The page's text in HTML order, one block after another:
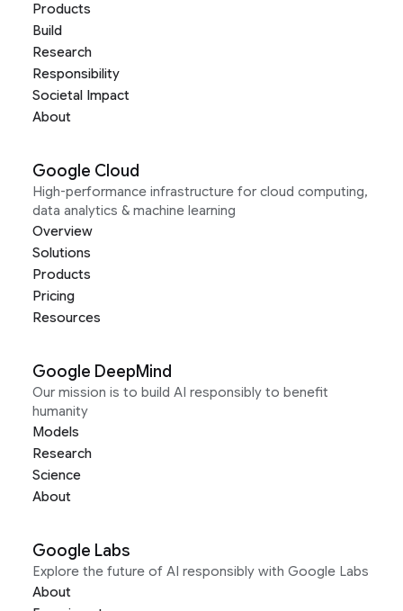
Products
Build
Research
Responsibility
Societal Impact
About
Google Cloud
High-performance infrastructure for cloud computing,
data analytics & machine learning
Overview
Solutions
Products
Pricing
Resources
Google DeepMind
Our mission is to build AI responsibly to benefit
humanity
Models
Research
Science
About
Google Labs
Explore the future of AI responsibly with Google Labs
About